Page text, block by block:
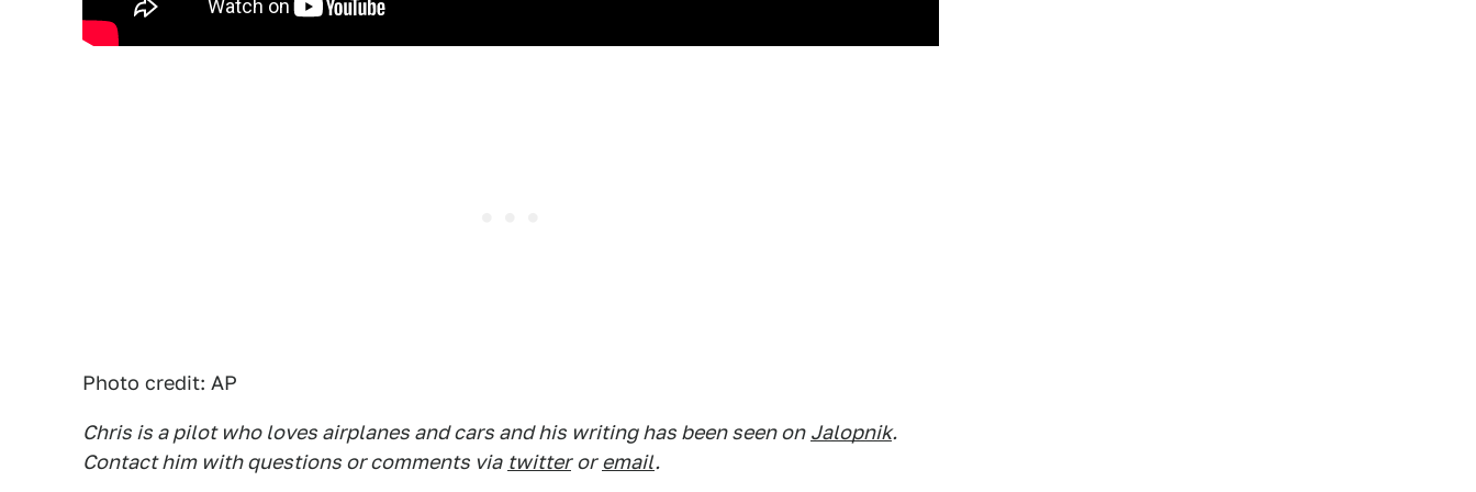
Photo credit: AP
Chris is a pilot who loves airplanes and cars and his writing has been seen on Jalopnik.
Contact him with questions or comments via twitter or email.